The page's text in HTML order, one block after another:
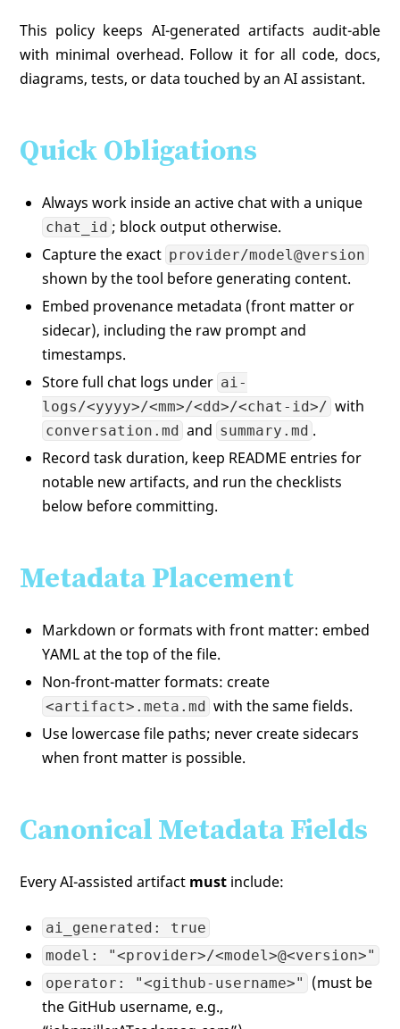
This policy keeps AI-generated artifacts audit-able
with minimal overhead. Follow it for all code, docs,
diagrams, tests, or data touched by an AI assistant.
Quick Obligations
Always work inside an active chat with a unique
chat_id ; block output otherwise.
Capture the exact provider/model@version
shown by the tool before generating content.
Embed provenance metadata (front matter or
sidecar), including the raw prompt and
timestamps.
Store full chat logs under ai-
logs/<yyyy>/<mm>/<dd>/<chat-id>/ with
conversation.md and summary.md .
Record task duration, keep README entries for
notable new artifacts, and run the checklists
below before committing.
Metadata Placement
Markdown or formats with front matter: embed
YAML at the top of the file.
Non-front-matter formats: create
<artifact>.meta.md with the same fields.
Use lowercase file paths; never create sidecars
when front matter is possible.
Canonical Metadata Fields
Every AI-assisted artifact must include:
ai_generated: true
model: "<provider>/<model>@<version>"
operator: "<github-username>"
(must be
the GitHub username, e.g.,